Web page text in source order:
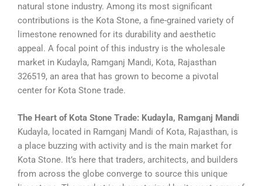
natural stone industry. Among its most significant
contributions is the Kota Stone, a fine-grained variety of
limestone renowned for its durability and aesthetic
appeal. A focal point of this industry is the wholesale
market in Kudayla, Ramganj Mandi, Kota, Rajasthan
326519, an area that has grown to become a pivotal
center for Kota Stone trade.
The Heart of Kota Stone Trade: Kudayla, Ramganj Mandi
Kudayla, located in Ramganj Mandi of Kota, Rajasthan, is
a place buzzing with activity and is the main market for
Kota Stone. It’s here that traders, architects, and builders
from across the globe converge to source this unique